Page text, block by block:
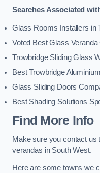
Searches Associated
Glass Rooms Installers in
Voted Best Glass
Trowbridge Sliding Glass
Best Trowbridge
Glass Sliding Doors
Best Shading Solutions
Find More Info
Make sure you contact us
verandas in South West.
Here are some towns we